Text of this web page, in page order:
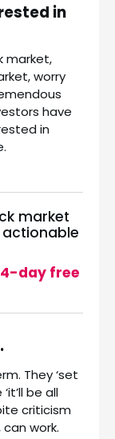
in
market,
worry
have
in
market
day free
They ‘set
be all
criticism
work.